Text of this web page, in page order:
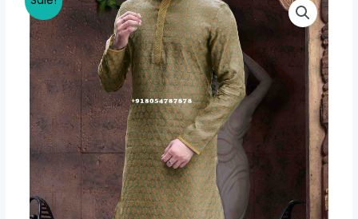
price
was:
$ 53.41.
price
is:
$ 46.67.
Collection
Formal
Kurta
Pajama
quantity